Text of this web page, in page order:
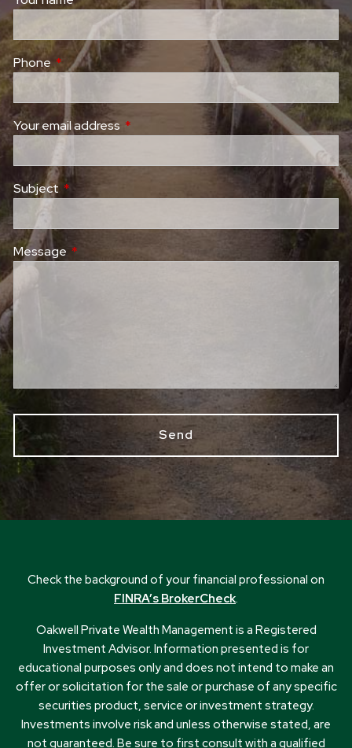
Phone This field is required.
Your email address This field is required.
Subject This field is required.
Message This field is required.
Check the background of your financial professional on
FINRA’s BrokerCheck.
Oakwell Private Wealth Management is a Registered
Investment Advisor. Information presented is for
educational purposes only and does not intend to make an
offer or solicitation for the sale or purchase of any specific
securities product, service or investment strategy.
Investments involve risk and unless otherwise stated, are
not guaranteed. Be sure to first consult with a qualified